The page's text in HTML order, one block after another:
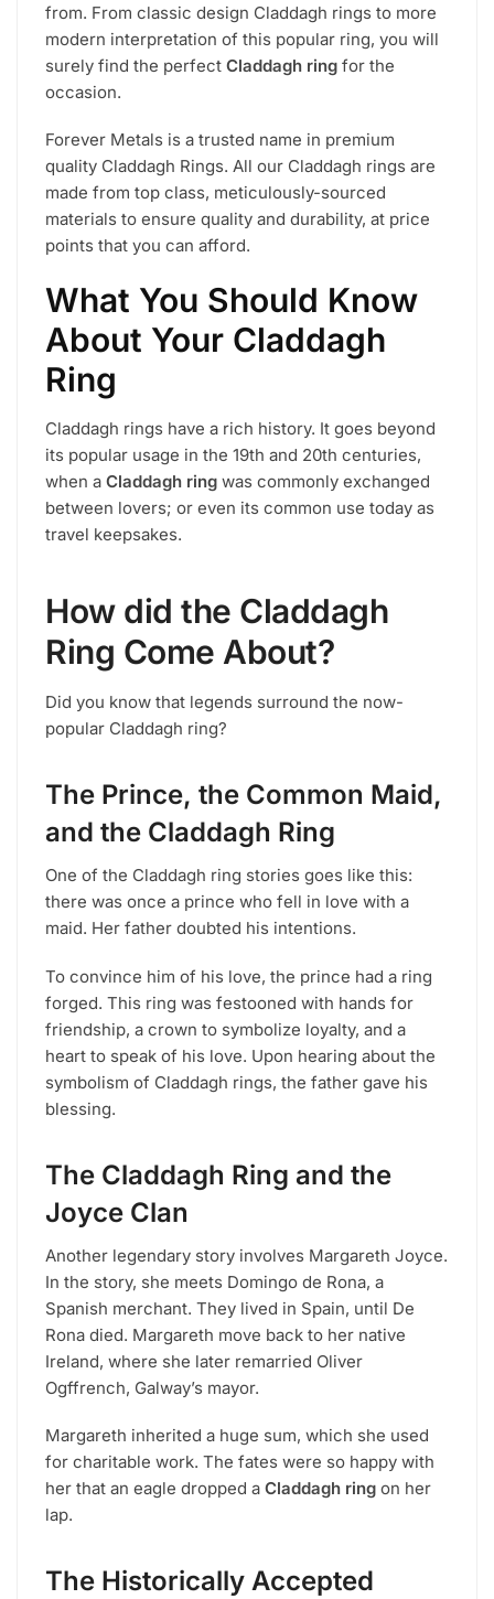
product
page
from. From classic design Claddagh rings to more
modern interpretation of this popular ring, you will
surely find the perfect Claddagh ring for the
occasion.
Forever Metals is a trusted name in premium
quality Claddagh Rings. All our Claddagh rings are
made from top class, meticulously-sourced
materials to ensure quality and durability, at price
points that you can afford.
What You Should Know
About Your Claddagh
Ring
Claddagh rings have a rich history. It goes beyond
its popular usage in the 19th and 20th centuries,
when a Claddagh ring was commonly exchanged
between lovers; or even its common use today as
travel keepsakes.
How did the Claddagh
Ring Come About?
Did you know that legends surround the now-
popular Claddagh ring?
The Prince, the Common Maid,
and the Claddagh Ring
One of the Claddagh ring stories goes like this:
there was once a prince who fell in love with a
maid. Her father doubted his intentions.
To convince him of his love, the prince had a ring
forged. This ring was festooned with hands for
friendship, a crown to symbolize loyalty, and a
heart to speak of his love. Upon hearing about the
symbolism of Claddagh rings, the father gave his
blessing.
The Claddagh Ring and the
Joyce Clan
Another legendary story involves Margareth Joyce.
In the story, she meets Domingo de Rona, a
Spanish merchant. They lived in Spain, until De
Rona died. Margareth move back to her native
Ireland, where she later remarried Oliver
Ogffrench, Galway’s mayor.
Margareth inherited a huge sum, which she used
for charitable work. The fates were so happy with
her that an eagle dropped a Claddagh ring on her
lap.
The Historically Accepted